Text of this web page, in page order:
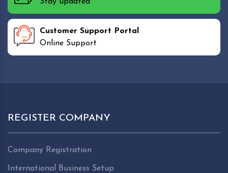
Customer Support Portal
Online Support
REGISTER COMPANY
Company Registration
International Business Setup